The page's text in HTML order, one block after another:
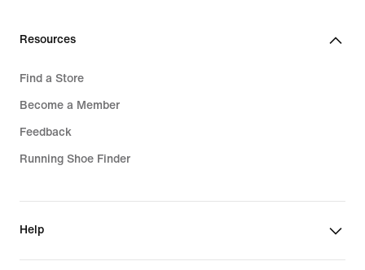
Resources
Find a Store
Become a Member
Feedback
Running Shoe Finder
Help